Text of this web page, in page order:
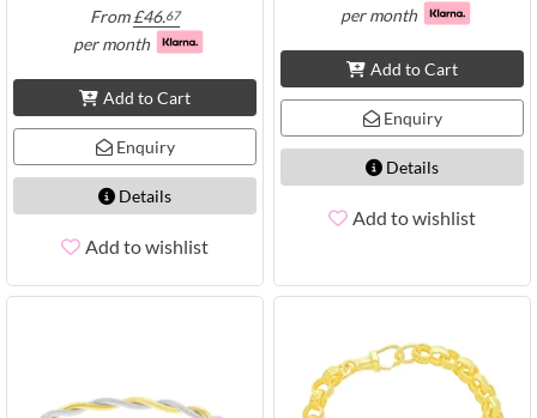
From£46.67
per month
Add to Cart
Enquiry
Details
Add to wishlist
per month
Add to Cart
Enquiry
Details
Add to wishlist